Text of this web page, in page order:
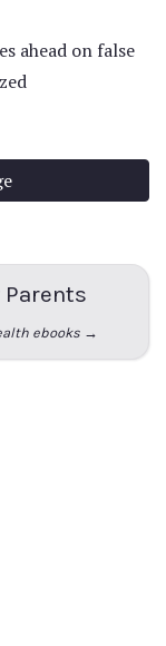
ahead on false
ebooks →